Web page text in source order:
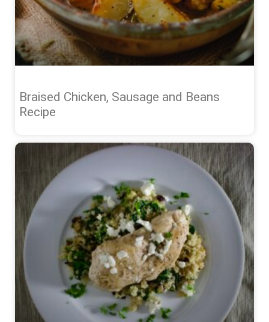
Braised Chicken, Sausage and Beans
Recipe